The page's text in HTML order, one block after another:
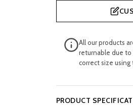
All our products
returnable due to
correct size
PRODUCT